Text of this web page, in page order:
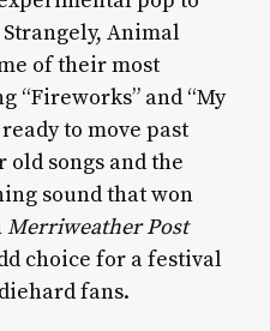
Animal
of their most
“Fireworks” and “My
to move past
old songs and the
sound that won
Merriweather Post
choice for a festival
fans.